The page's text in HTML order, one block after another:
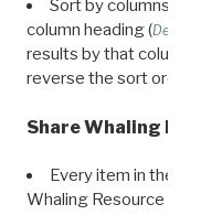
Sort by columns:
column heading (
results by that column.
reverse the sort order.
Share Whaling
Every item in the
Whaling Resource